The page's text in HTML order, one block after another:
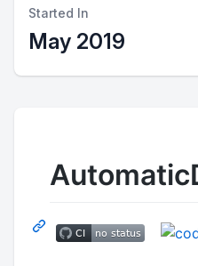
Started In
May 2019